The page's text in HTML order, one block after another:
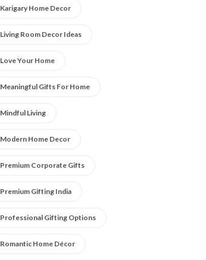
Karigary Home Decor
Living Room Decor Ideas
Love Your Home
Meaningful Gifts For Home
Mindful Living
Modern Home Decor
Premium Corporate Gifts
Premium Gifting India
Professional Gifting Options
Romantic Home Décor